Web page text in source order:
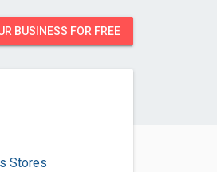
BUSINESS FOR FREE
Stores